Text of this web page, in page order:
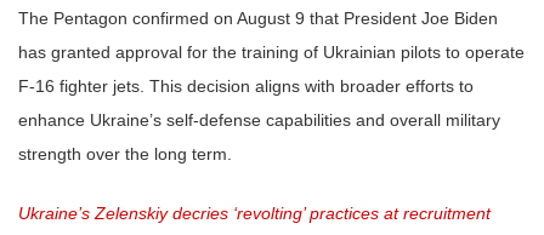
The Pentagon confirmed on August 9 that President Joe Biden
has granted approval for the training of Ukrainian pilots to operate
F-16 fighter jets. This decision aligns with broader efforts to
enhance Ukraine’s self-defense capabilities and overall military
strength over the long term.
Ukraine’s Zelenskiy decries ‘revolting’ practices at recruitment